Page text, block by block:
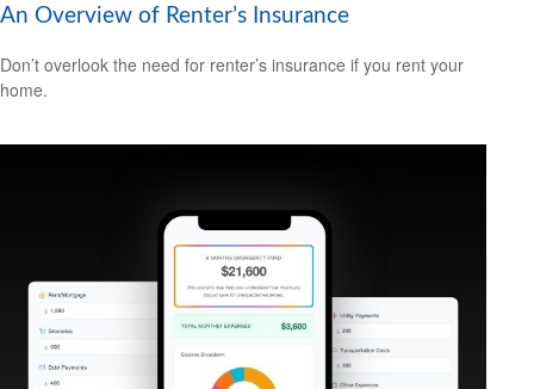
An Overview of Renter’s Insurance
Don’t overlook the need for renter’s insurance if you rent your
home.